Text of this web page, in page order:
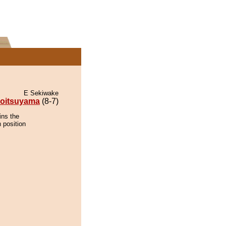
E Sekiwake
(8-7)
the
position